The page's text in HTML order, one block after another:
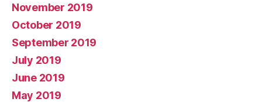
November 2019
October 2019
September 2019
July 2019
June 2019
May 2019